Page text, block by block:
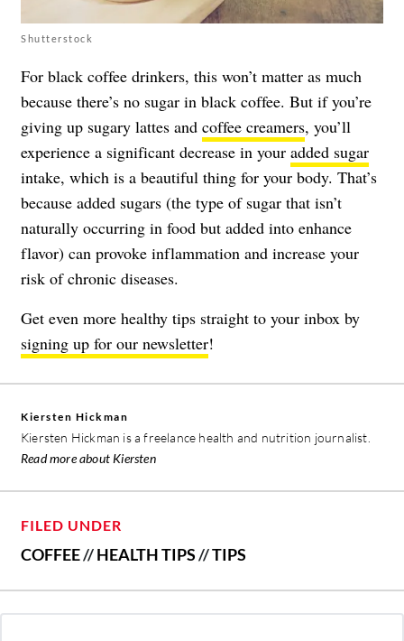
Shutterstock
For black coffee drinkers, this won’t matter as much
because there’s no sugar in black coffee. But if you’re
giving up sugary lattes and coffee creamers, you’ll
experience a significant decrease in your added sugar
intake, which is a beautiful thing for your body. That’s
because added sugars (the type of sugar that isn’t
naturally occurring in food but added into enhance
flavor) can provoke inflammation and increase your
risk of chronic diseases.
Get even more healthy tips straight to your inbox by
signing up for our newsletter!
Kiersten Hickman
Kiersten Hickman is a freelance health and nutrition journalist.
Read more about Kiersten
FILED UNDER
COFFEE//HEALTH TIPS//TIPS